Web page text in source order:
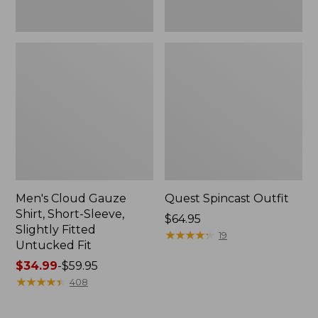
Men's Cloud Gauze
Shirt, Short-Sleeve,
Slightly Fitted
Untucked Fit
Price
range
$34.99-$59.95
★★★★★
★★★★★ 408
Quest Spincast Outfit
Price:
$64.95
$64.95
★★★★★
★★★★★ 19